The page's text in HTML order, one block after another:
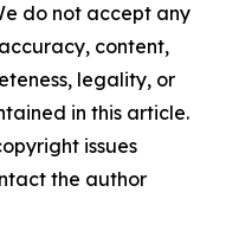
do not accept any
content,
legality, or
in this article.
issues
the author